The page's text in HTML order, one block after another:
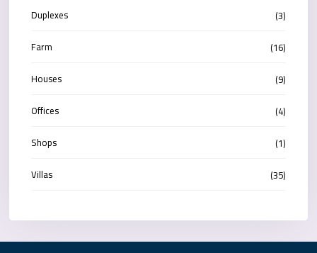
Duplexes
(3)
Farm
(16)
Houses
(9)
Offices
(4)
Shops
(1)
Villas
(35)